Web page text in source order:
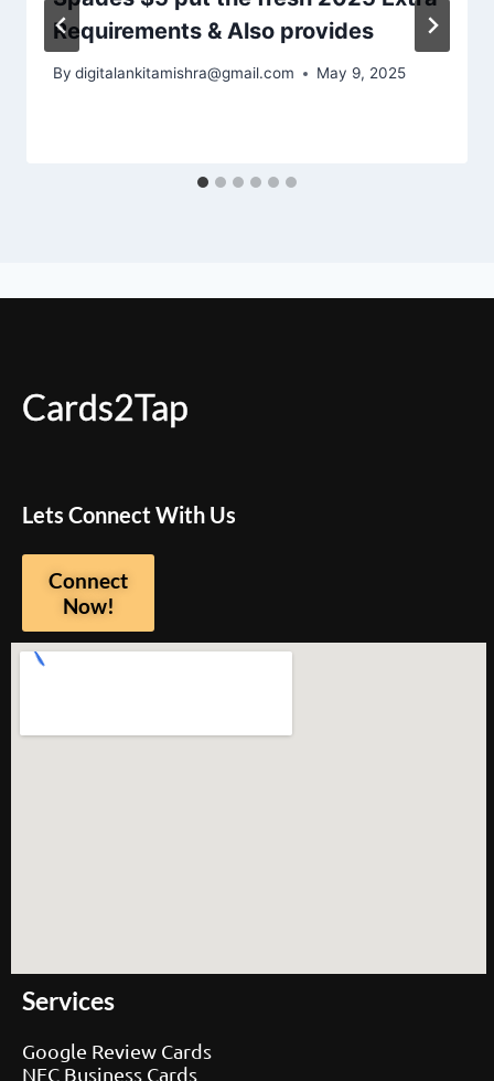
Requirements & Also provides
By digitalankitamishra@gmail.com May 9, 2025
Cards2Tap
Lets Connect With Us
Connect
Now!
Services
Google Review Cards
NFC Business Cards